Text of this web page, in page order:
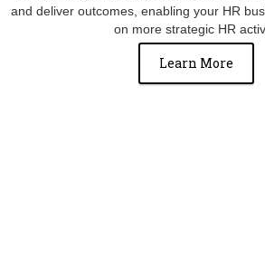
and deliver outcomes, enabling your HR
on more strategic HR
Learn More